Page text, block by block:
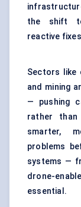
the shift
reactive
Sectors like
and mining
— pushing
rather than
smarter,
problems
systems —
drone-
essential.